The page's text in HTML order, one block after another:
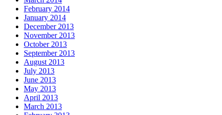
February 2014
January 2014
December 2013
November 2013
October 2013
September 2013
August 2013
July 2013
June 2013
May 2013
April 2013
March 2013